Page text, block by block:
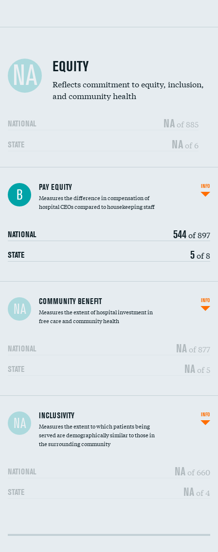
NA EQUITY
Reflects commitment to equity, inclusion,
and community health
NATIONAL NA of 885
STATE NA of 6
B PAY EQUITY
Measures the difference in compensation of
hospital CEOs compared to housekeeping staff
NATIONAL 544of 897
STATE 5of 8
INFO
Ratio of executive compensation to
housekeeping wages
NA COMMUNITY BENEFIT
Measures the extent of hospital investment in
free care and community health
NATIONAL NA of 877
STATE NA of 5
INFO
Financial assistance
Community investment
NA INCLUSIVITY
Measures the extent to which patients being
served are demographically similar to those in
the surrounding community
NATIONAL NA of 660
STATE NA of 4
INFO
Income inclusivity DATA UNAVAILABLE